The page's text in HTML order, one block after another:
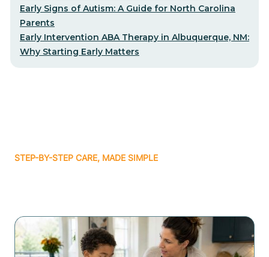
Early Signs of Autism: A Guide for North Carolina
Parents
Early Intervention ABA Therapy in Albuquerque, NM:
Why Starting Early Matters
STEP-BY-STEP CARE, MADE SIMPLE